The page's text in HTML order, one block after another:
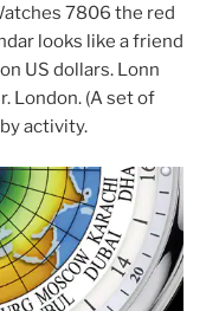
7806 the red
looks like a friend
US dollars. Lonn
London. (A set of
activity.